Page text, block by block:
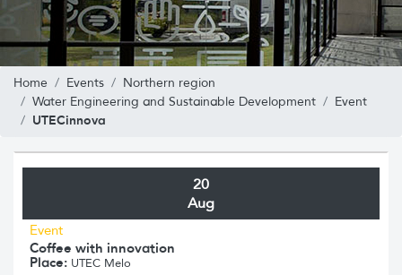
Home Events
Northern region
Water Engineering and Sustainable Development
Event
UTECinnova
20
Aug
Event
Coffee with innovation
Place: UTEC Melo